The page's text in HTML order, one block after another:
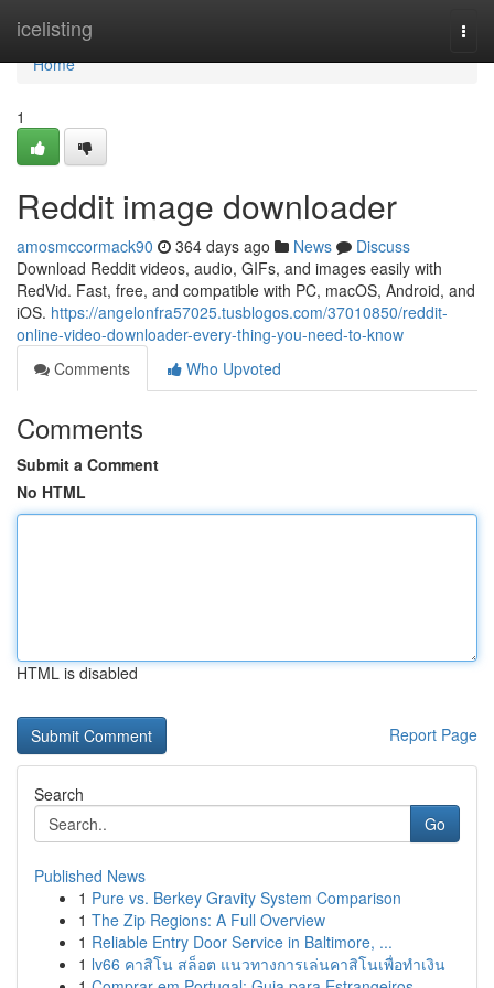
icelisting
Home
Home
1
Reddit image downloader
amosmccormack90 364 days ago News
Discuss
Download Reddit videos, audio, GIFs, and images easily with
RedVid. Fast, free, and compatible with PC, macOS, Android, and
iOS. https://angelonfra57025.tusblogos.com/37010850/reddit-
online-video-downloader-every-thing-you-need-to-know
Comments
Who Upvoted
Comments
Submit a Comment
No HTML
HTML is disabled
Report Page
Search
Go
Published News
1 Pure vs. Berkey Gravity System Comparison
1 The Zip Regions: A Full Overview
1 Reliable Entry Door Service in Baltimore, ...
1 lv66 คาสิโน สล็อต แนวทางการเล่นคาสิโนเพื่อทำเงิน